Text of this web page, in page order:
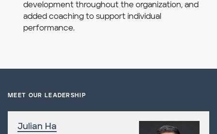
development throughout the organization, and
added coaching to support individual
performance.
MEET OUR LEADERSHIP
Julian Ha